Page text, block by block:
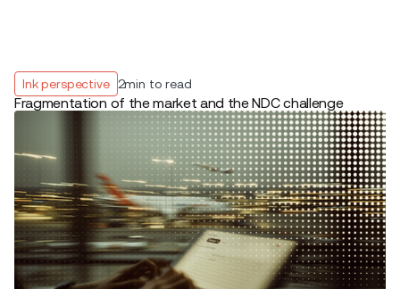
Ink perspective 2min to read
Fragmentation of the market and the NDC challenge